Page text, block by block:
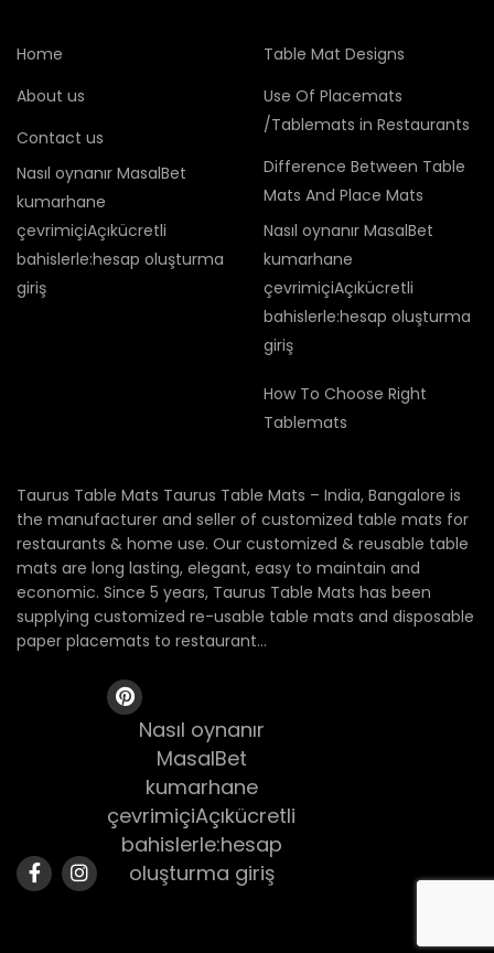
Home
About us
Contact us
Nasıl oynanır MasalBet
kumarhane
çevrimiçiAçıkücretli
bahislerle:hesap oluşturma
giriş
Table Mat Designs
Use Of Placemats
/Tablemats in Restaurants
Difference Between Table
Mats And Place Mats
Nasıl oynanır MasalBet
kumarhane
çevrimiçiAçıkücretli
bahislerle:hesap oluşturma
giriş
How To Choose Right
Tablemats
Taurus Table Mats Taurus Table Mats – India, Bangalore is
the manufacturer and seller of customized table mats for
restaurants & home use. Our customized & reusable table
mats are long lasting, elegant, easy to maintain and
economic. Since 5 years, Taurus Table Mats has been
supplying customized re-usable table mats and disposable
paper placemats to restaurant...
Nasıl oynanır
MasalBet
kumarhane
çevrimiçiAçıkücretli
bahislerle:hesap
oluşturma giriş